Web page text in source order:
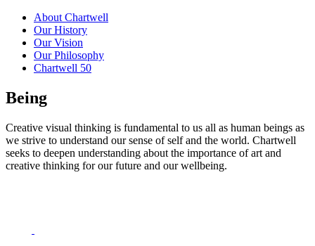
About Chartwell
Our History
Our Vision
Our Philosophy
Chartwell 50
Being
Creative visual thinking is fundamental to us all as human beings as
we strive to understand our sense of self and the world. Chartwell
seeks to deepen understanding about the importance of art and
creative thinking for our future and our wellbeing.